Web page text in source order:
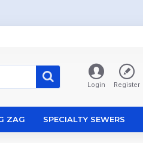
Login Register
ZAG SPECIALTY SEWERS